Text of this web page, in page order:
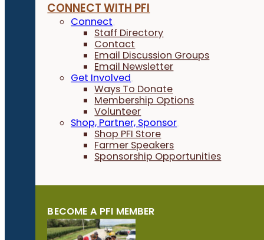
CONNECT WITH PFI
Connect
Staff Directory
Contact
Email Discussion Groups
Email Newsletter
Get Involved
Ways To Donate
Membership Options
Volunteer
Shop, Partner, Sponsor
Shop PFI Store
Farmer Speakers
Sponsorship Opportunities
BECOME A PFI MEMBER